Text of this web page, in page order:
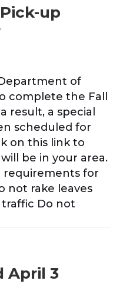
up
of
complete the Fall
result, a special
scheduled for
on this link to
be in your area.
requirements for
not rake leaves
Do not
April 3